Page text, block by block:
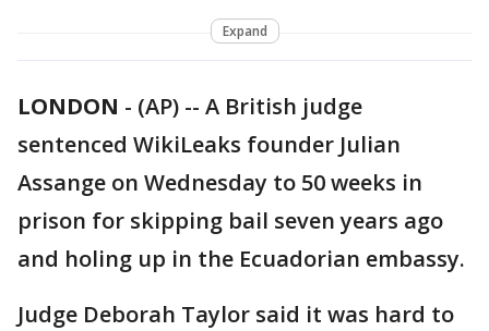
Expand
LONDON - (AP) -- A British judge
sentenced WikiLeaks founder Julian
Assange on Wednesday to 50 weeks in
prison for skipping bail seven years ago
and holing up in the Ecuadorian embassy.
Judge Deborah Taylor said it was hard to